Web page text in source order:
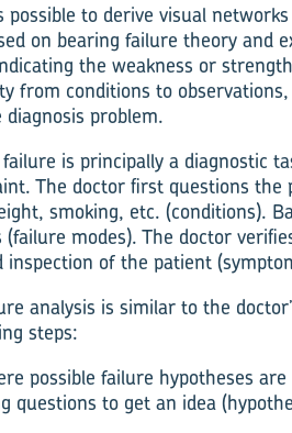
to derive visual
on bearing failure theory and
the weakness or
from conditions to
problem.
is principally a diagnostic
The doctor first questions the
smoking, etc. (conditions).
(failure modes). The doctor
of the patient
analysis is similar to the
steps:
possible failure hypotheses
questions to get an idea